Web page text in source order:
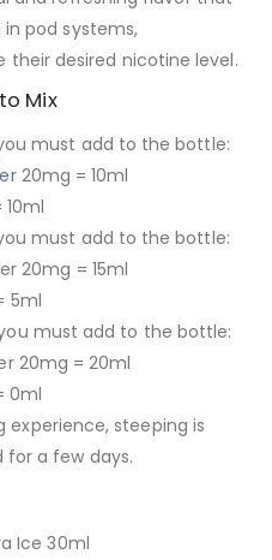
pod systems,
desired nicotine level.
Mix
must add to the bottle:
20mg = 10ml
10ml
must add to the bottle:
20mg = 15ml
5ml
must add to the bottle:
20mg = 20ml
0ml
steeping is
a few days.
Ice 30ml